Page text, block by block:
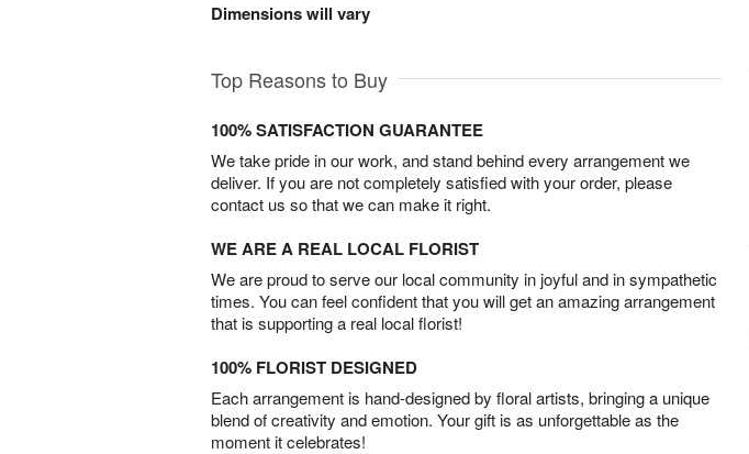
Dimensions will vary
Top Reasons to Buy
100% SATISFACTION GUARANTEE
We take pride in our work, and stand behind every arrangement we
deliver. If you are not completely satisfied with your order, please
contact us so that we can make it right.
WE ARE A REAL LOCAL FLORIST
We are proud to serve our local community in joyful and in sympathetic
times. You can feel confident that you will get an amazing arrangement
that is supporting a real local florist!
100% FLORIST DESIGNED
Each arrangement is hand-designed by floral artists, bringing a unique
blend of creativity and emotion. Your gift is as unforgettable as the
moment it celebrates!